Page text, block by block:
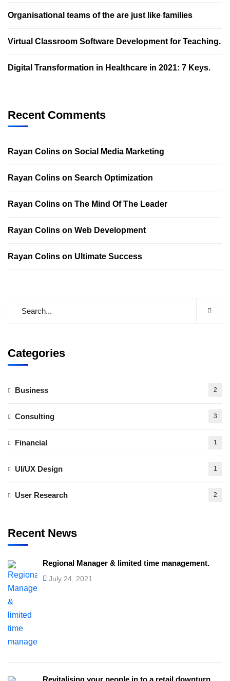
Organisational teams of the are just like families
Virtual Classroom Software Development for Teaching.
Digital Transformation in Healthcare in 2021: 7 Keys.
Recent Comments
Rayan Colins on Social Media Marketing
Rayan Colins on Search Optimization
Rayan Colins on The Mind Of The Leader
Rayan Colins on Web Development
Rayan Colins on Ultimate Success
Categories
Business 2
Consulting 3
Financial 1
UI/UX Design 1
User Research 2
Recent News
Regional Manager & limited time management.
July 24, 2021
Revitalising your people in to a retail downturn.